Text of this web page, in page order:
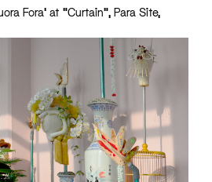
Fora' at "Curtain", Para Site,